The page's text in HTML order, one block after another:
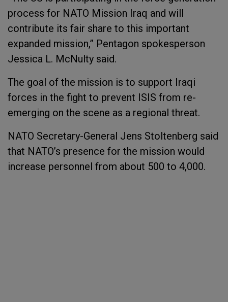
process for NATO Mission Iraq and will
contribute its fair share to this important
expanded mission,” Pentagon spokesperson
Jessica L. McNulty said.
The goal of the mission is to support Iraqi
forces in the fight to prevent ISIS from re-
emerging on the scene as a regional threat.
NATO Secretary-General Jens Stoltenberg said
that NATO’s presence for the mission would
increase personnel from about 500 to 4,000.